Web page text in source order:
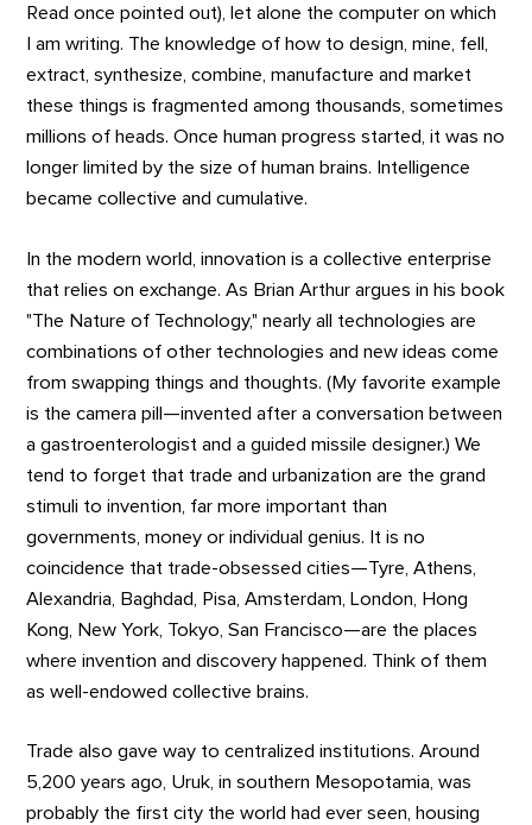
Read once pointed out), let alone the computer on which
I am writing. The knowledge of how to design, mine, fell,
extract, synthesize, combine, manufacture and market
these things is fragmented among thousands, sometimes
millions of heads. Once human progress started, it was no
longer limited by the size of human brains. Intelligence
became collective and cumulative.
In the modern world, innovation is a collective enterprise
that relies on exchange. As Brian Arthur argues in his book
"The Nature of Technology," nearly all technologies are
combinations of other technologies and new ideas come
from swapping things and thoughts. (My favorite example
is the camera pill—invented after a conversation between
a gastroenterologist and a guided missile designer.) We
tend to forget that trade and urbanization are the grand
stimuli to invention, far more important than
governments, money or individual genius. It is no
coincidence that trade-obsessed cities—Tyre, Athens,
Alexandria, Baghdad, Pisa, Amsterdam, London, Hong
Kong, New York, Tokyo, San Francisco—are the places
where invention and discovery happened. Think of them
as well-endowed collective brains.
Trade also gave way to centralized institutions. Around
5,200 years ago, Uruk, in southern Mesopotamia, was
probably the first city the world had ever seen, housing